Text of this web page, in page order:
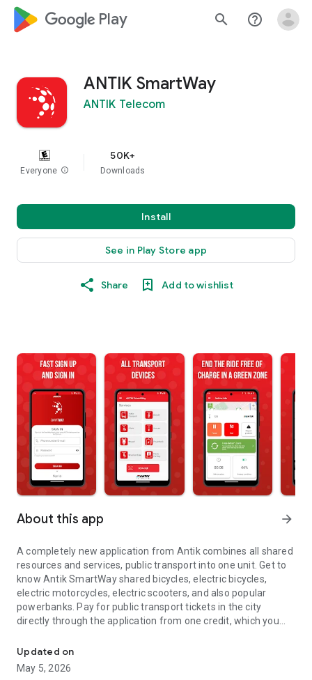
google_logo Play search help_outline
ANTIK SmartWay
ANTIK Telecom
Everyone info
50K+
Downloads
Install
See in Play Store app
Share Add to wishlist
About this app arrow_forward
A completely new application from Antik combines all shared
resources and services, public transport into one unit. Get to
know Antik SmartWay shared bicycles, electric bicycles,
electric motorcycles, electric scooters, and also popular
powerbanks. Pay for public transport tickets in the city
directly through the application from one credit, which you
Updated on
May 5, 2026